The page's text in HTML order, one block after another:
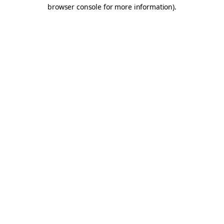
browser console for more information).